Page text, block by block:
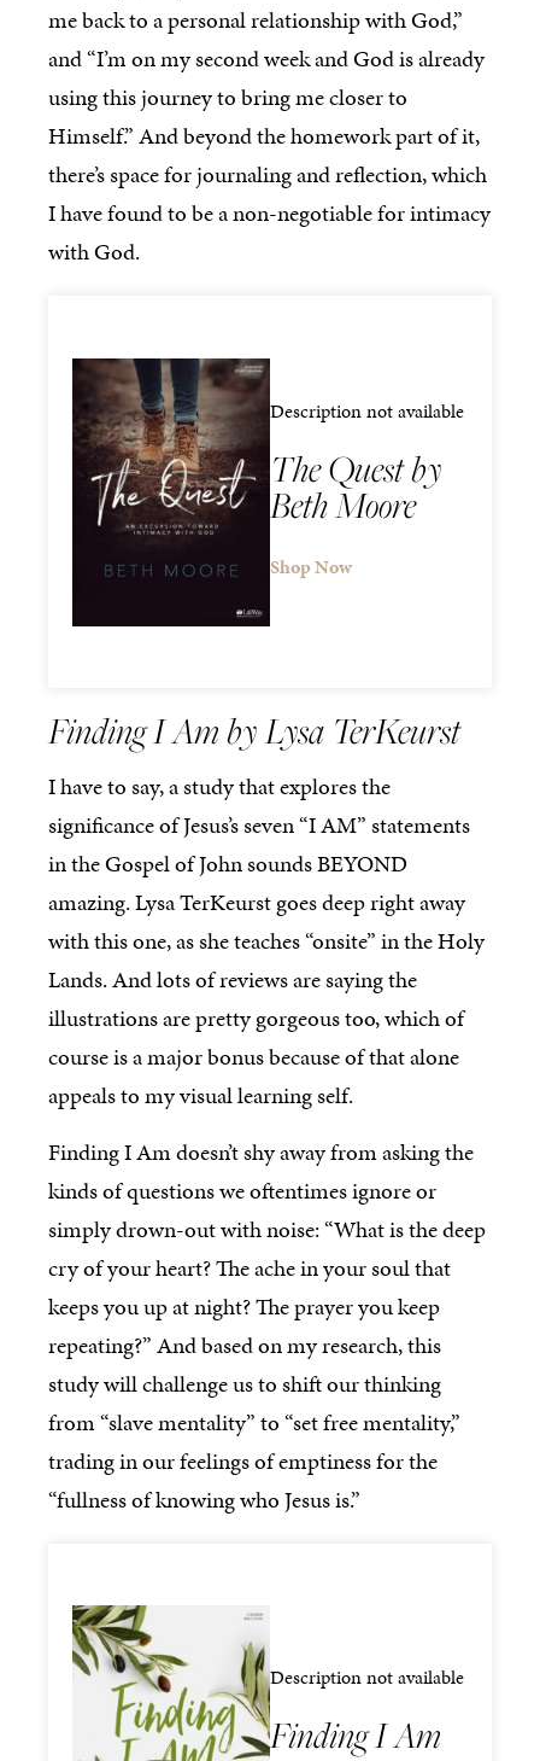
me back to a personal relationship with God,”
and “I’m on my second week and God is already
using this journey to bring me closer to
Himself.” And beyond the homework part of it,
there’s space for journaling and reflection, which
I have found to be a non-negotiable for intimacy
with God.
Description not available
The Quest by
Beth Moore
Shop Now
Finding I Am by Lysa TerKeurst
I have to say, a study that explores the
significance of Jesus’s seven “I AM” statements
in the Gospel of John sounds BEYOND
amazing. Lysa TerKeurst goes deep right away
with this one, as she teaches “onsite” in the Holy
Lands. And lots of reviews are saying the
illustrations are pretty gorgeous too, which of
course is a major bonus because of that alone
appeals to my visual learning self.
Finding I Am doesn’t shy away from asking the
kinds of questions we oftentimes ignore or
simply drown-out with noise: “What is the deep
cry of your heart? The ache in your soul that
keeps you up at night? The prayer you keep
repeating?” And based on my research, this
study will challenge us to shift our thinking
from “slave mentality” to “set free mentality,”
trading in our feelings of emptiness for the
“fullness of knowing who Jesus is.”
Description not available
Finding I Am